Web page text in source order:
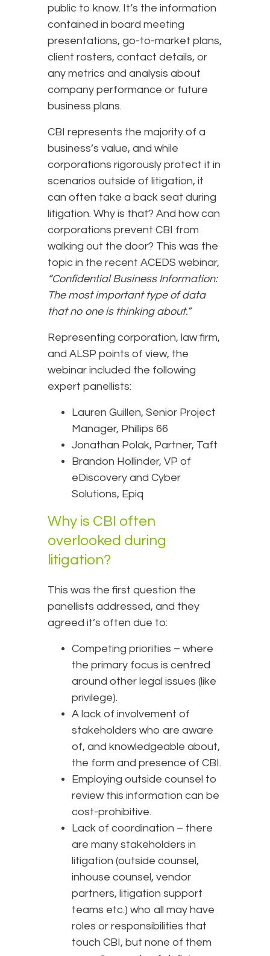
public to know. It’s the information
contained in board meeting
presentations, go-to-market plans,
client rosters, contact details, or
any metrics and analysis about
company performance or future
business plans.
CBI represents the majority of a
business’s value, and while
corporations rigorously protect it in
scenarios outside of litigation, it
can often take a back seat during
litigation. Why is that? And how can
corporations prevent CBI from
walking out the door? This was the
topic in the recent ACEDS webinar,
“Confidential Business Information:
The most important type of data
that no one is thinking about.”
Representing corporation, law firm,
and ALSP points of view, the
webinar included the following
expert panellists:
Lauren Guillen, Senior Project
Manager, Phillips 66
Jonathan Polak, Partner, Taft
Brandon Hollinder, VP of
eDiscovery and Cyber
Solutions, Epiq
Why is CBI often
overlooked during
litigation?
This was the first question the
panellists addressed, and they
agreed it’s often due to:
Competing priorities – where
the primary focus is centred
around other legal issues (like
privilege).
A lack of involvement of
stakeholders who are aware
of, and knowledgeable about,
the form and presence of CBI.
Employing outside counsel to
review this information can be
cost-prohibitive.
Lack of coordination – there
are many stakeholders in
litigation (outside counsel,
inhouse counsel, vendor
partners, litigation support
teams etc.) who all may have
roles or responsibilities that
touch CBI, but none of them